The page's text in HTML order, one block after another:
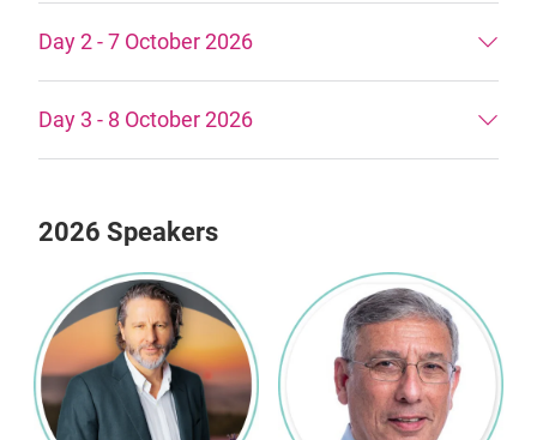
Day 2 - 7 October 2026
Day 3 - 8 October 2026
2026 Speakers